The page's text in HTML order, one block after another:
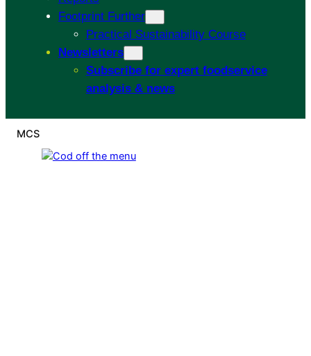
Footprint Further
Practical Sustainability Course
Newsletters
Subscribe for expert foodservice
analysis & news
MCS